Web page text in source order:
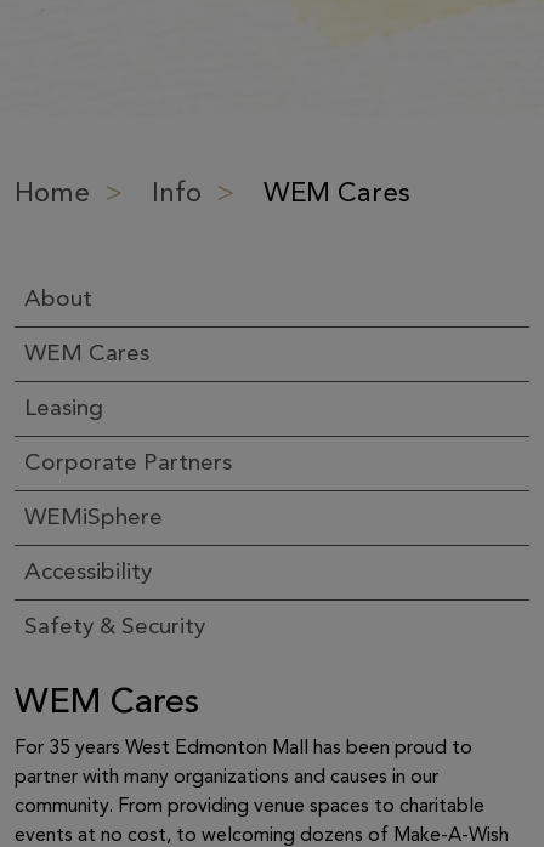
Home > Info > WEM Cares
About
WEM Cares
Leasing
Corporate Partners
WEMiSphere
Accessibility
Safety & Security
WEM Cares
For 35 years West Edmonton Mall has been proud to
partner with many organizations and causes in our
community. From providing venue spaces to charitable
events at no cost, to welcoming dozens of Make-A-Wish